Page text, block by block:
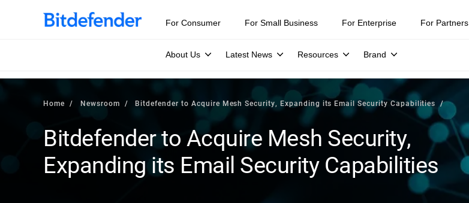
For Consumer For Small Business For Enterprise For Partners
About Us Latest News Resources Brand
Home Newsroom Bitdefender to Acquire Mesh Security, Expanding its Email Security Capabilities
Bitdefender to Acquire Mesh Security,
Expanding its Email Security Capabilities